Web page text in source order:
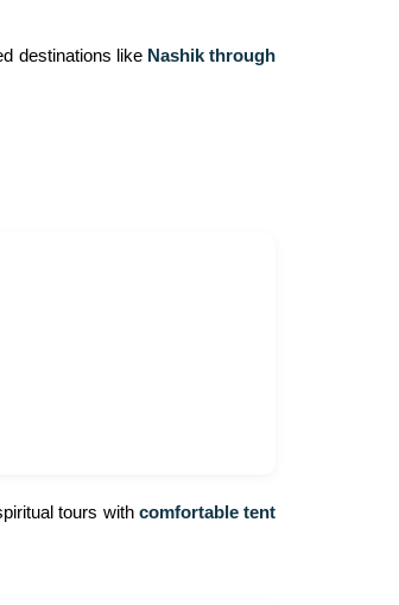
destinations like Nashik through
tours with comfortable tent